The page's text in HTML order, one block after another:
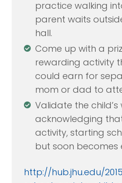
practice walking
parent waits
hall.
Come up with a
rewarding activity
could earn for
mom or dad to
Validate the
acknowledging
activity, starting
but soon becomes
http://hub.jhu.edu/